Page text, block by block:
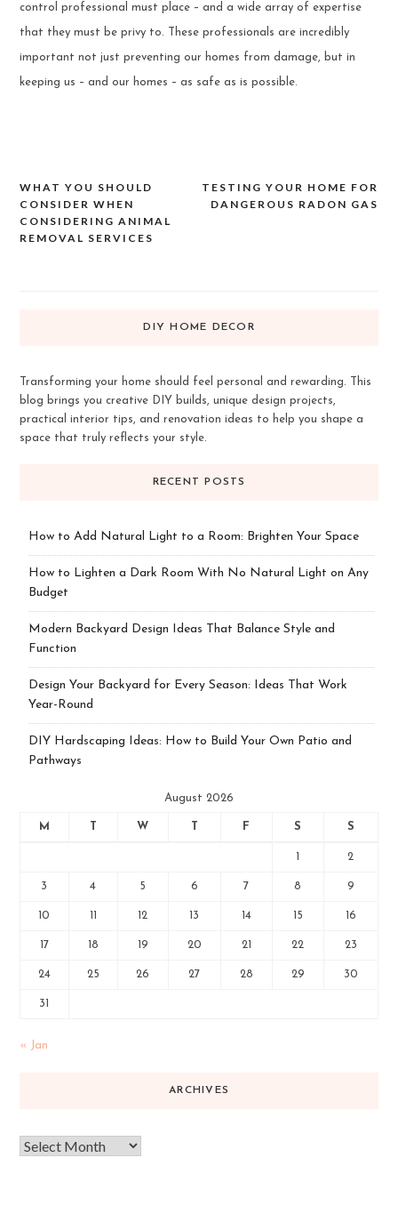
control professional must place – and a wide array of expertise
that they must be privy to. These professionals are incredibly
important not just preventing our homes from damage, but in
keeping us – and our homes – as safe as is possible.
Post
navigation
TESTING YOUR HOME FOR
DANGEROUS RADON GAS
WHAT YOU SHOULD
CONSIDER WHEN
CONSIDERING ANIMAL
REMOVAL SERVICES
DIY HOME DECOR
Transforming your home should feel personal and rewarding. This
blog brings you creative DIY builds, unique design projects,
practical interior tips, and renovation ideas to help you shape a
space that truly reflects your style.
RECENT POSTS
How to Add Natural Light to a Room: Brighten Your Space
How to Lighten a Dark Room With No Natural Light on Any
Budget
Modern Backyard Design Ideas That Balance Style and
Function
Design Your Backyard for Every Season: Ideas That Work
Year-Round
DIY Hardscaping Ideas: How to Build Your Own Patio and
Pathways
August 2026
M T W T F S S
1 2
3 4 5 6 7 8 9
10 11 12 13 14 15 16
17 18 19 20 21 22 23
24 25 26 27 28 29 30
31
« Jan
ARCHIVES